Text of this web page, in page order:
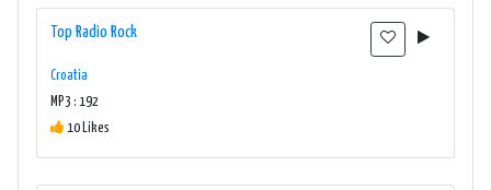
Top Radio Rock
Croatia
MP3 : 192
10 Likes